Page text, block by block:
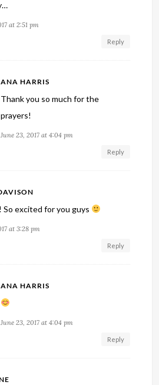
at 2:51 pm
Reply
ANA HARRIS
Thank you so much for the
prayers!
June 23, 2017 at 4:04 pm
Reply
So excited for you guys
at 3:28 pm
Reply
ANA HARRIS
June 23, 2017 at 4:04 pm
Reply